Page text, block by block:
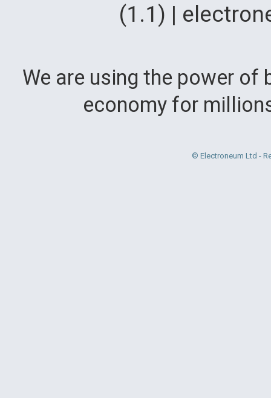
(1.1) |
We are using the power
economy for
© Electroneum Ltd -